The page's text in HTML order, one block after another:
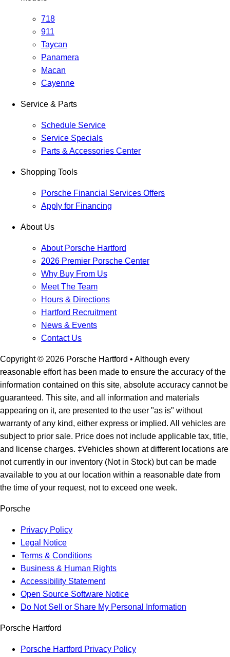
718
911
Taycan
Panamera
Macan
Cayenne
Service & Parts
Schedule Service
Service Specials
Parts & Accessories Center
Shopping Tools
Porsche Financial Services Offers
Apply for Financing
About Us
About Porsche Hartford
2026 Premier Porsche Center
Why Buy From Us
Meet The Team
Hours & Directions
Hartford Recruitment
News & Events
Contact Us
Copyright © 2026 Porsche Hartford • Although every
reasonable effort has been made to ensure the accuracy of the
information contained on this site, absolute accuracy cannot be
guaranteed. This site, and all information and materials
appearing on it, are presented to the user "as is" without
warranty of any kind, either express or implied. All vehicles are
subject to prior sale. Price does not include applicable tax, title,
and license charges. ‡Vehicles shown at different locations are
not currently in our inventory (Not in Stock) but can be made
available to you at our location within a reasonable date from
the time of your request, not to exceed one week.
Porsche
Privacy Policy
Legal Notice
Terms & Conditions
Business & Human Rights
Accessibility Statement
Open Source Software Notice
Do Not Sell or Share My Personal Information
Porsche Hartford
Porsche Hartford Privacy Policy